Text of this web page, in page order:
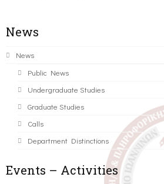
News
News
Public News
Undergraduate Studies
Graduate Studies
Calls
Department Distinctions
Events – Activities